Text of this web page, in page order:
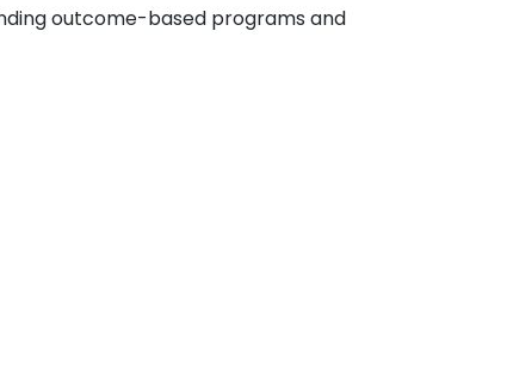
outcome-based programs and